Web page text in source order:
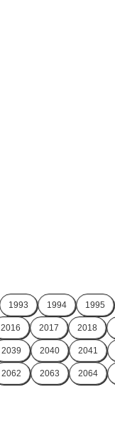
1993 1994 1995
2016 2017 2018
2039 2040 2041
2062 2063 2064